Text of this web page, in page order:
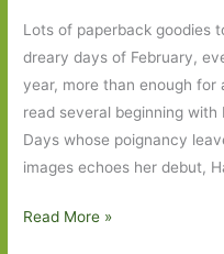
Lots of paperback goodies
dreary days of February,
year, more than enough for
read several beginning with
Days whose poignancy
images echoes her debut,
Paperbacks
Read More »